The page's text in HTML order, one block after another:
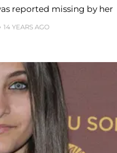
reported missing by her
14 YEARS AGO